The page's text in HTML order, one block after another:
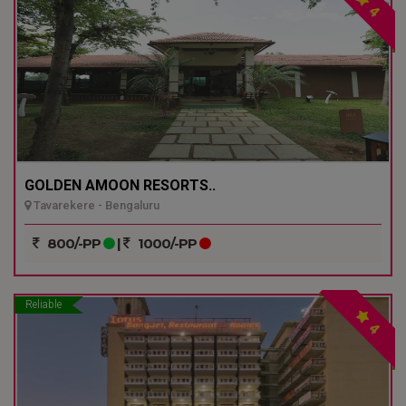
4
GOLDEN AMOON RESORTS..
Tavarekere - Bengaluru
800/-PP | 1000/-PP
Reliable
4